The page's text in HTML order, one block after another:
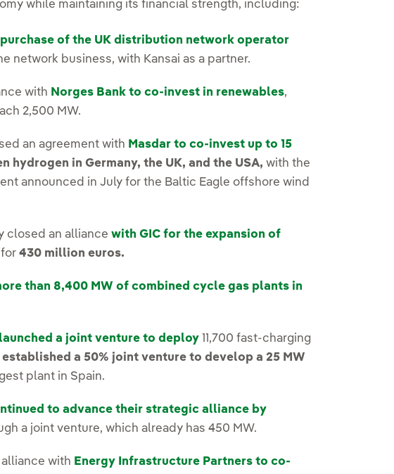
while maintaining its financial strength, including:
purchase of the UK distribution network operator
network business, with Kansai as a partner.
with Norges Bank to co-invest in renewables,
2,500 MW.
an agreement with Masdar to co-invest up to 15
hydrogen in Germany, the UK, and the USA, with the
announced in July for the Baltic Eagle offshore wind
closed an alliancewith GIC for the expansion of
for430 million euros.
than 8,400 MW of combined cycle gas plants in
launched a joint venture to deploy 11,700 fast-charging
established a 50% joint venture to develop a 25 MW
plant in Spain.
to advance their strategic alliance by
a joint venture, which already has 450 MW.
with Energy Infrastructure Partners to co-